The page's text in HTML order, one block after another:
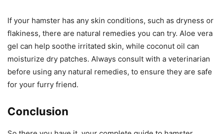
If your hamster has any skin conditions, such as dryness or
flakiness, there are natural remedies you can try. Aloe vera
gel can help soothe irritated skin, while coconut oil can
moisturize dry patches. Always consult with a veterinarian
before using any natural remedies, to ensure they are safe
for your furry friend.
Conclusion